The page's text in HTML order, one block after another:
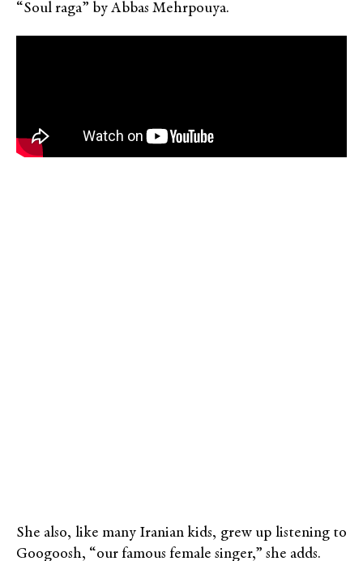
“Soul raga” by Abbas Mehrpouya.
She also, like many Iranian kids, grew up listening to
Googoosh, “our famous female singer,” she adds.